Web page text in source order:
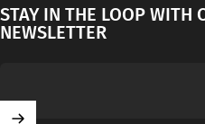
STAY IN THE LOOP WITH
NEWSLETTER